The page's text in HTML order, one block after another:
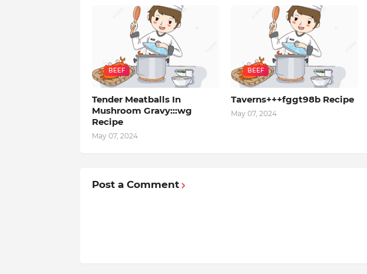
BEEF
Tender Meatballs In
Mushroom Gravy:::wg
Recipe
May 07, 2024
BEEF
Taverns+++fggt98b Recipe
May 07, 2024
Post a Comment